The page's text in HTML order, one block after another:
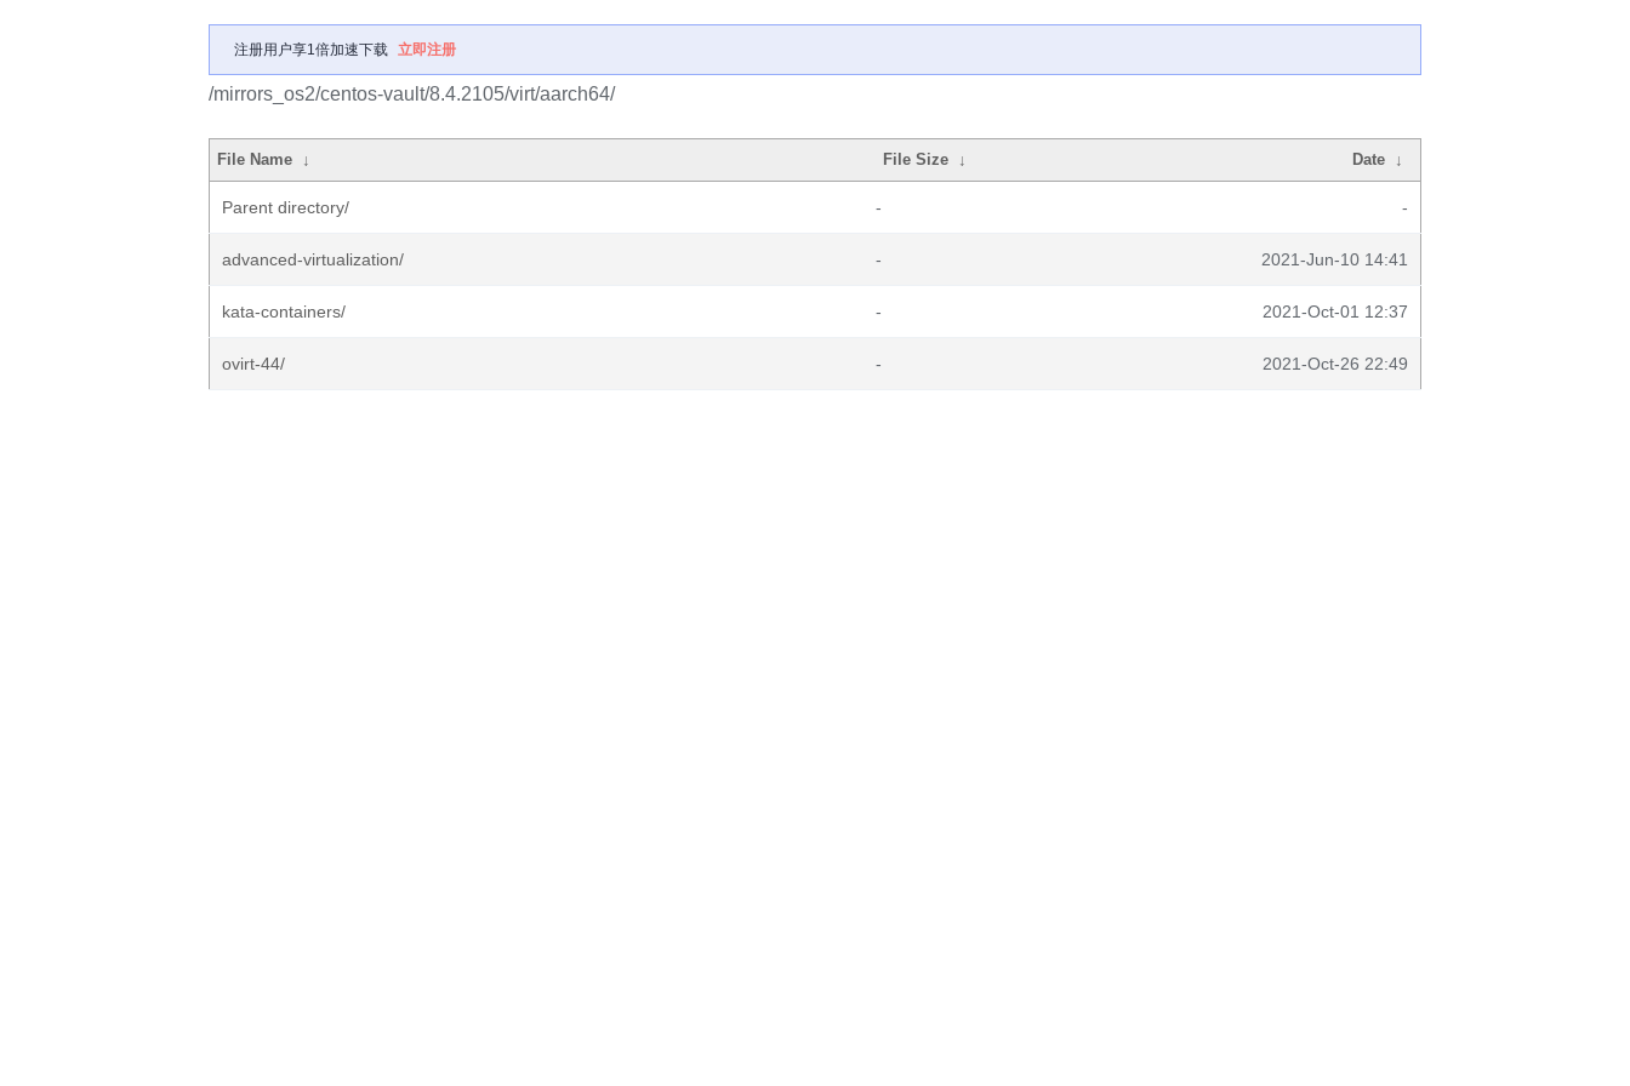
注册用户享1倍加速下载 立即注册
/mirrors_os2/centos-vault/8.4.2105/virt/aarch64/
File Name ↓ File Size ↓ Date ↓
Parent directory/ - -
advanced-virtualization/ - 2021-Jun-10 14:41
kata-containers/ - 2021-Oct-01 12:37
ovirt-44/ - 2021-Oct-26 22:49